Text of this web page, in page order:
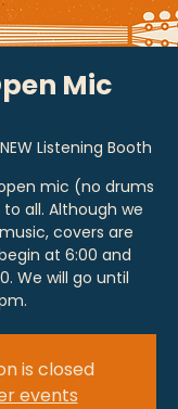
Mic
Listening Booth
mic (no drums
all. Although we
covers are
at 6:00 and
We will go until
is closed
events